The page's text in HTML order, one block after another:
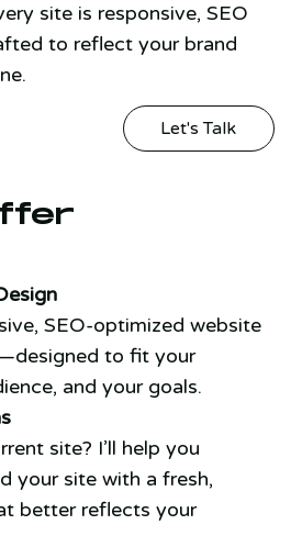
site is responsive, SEO
to reflect your brand
Let's Talk
SEO-optimized website
to fit your
and your goals.
site? I’ll help you
your site with a fresh,
better reflects your